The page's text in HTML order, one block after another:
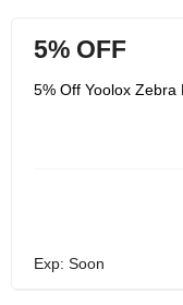
5% OFF
5% Off Yoolox Zebra
Exp: Soon